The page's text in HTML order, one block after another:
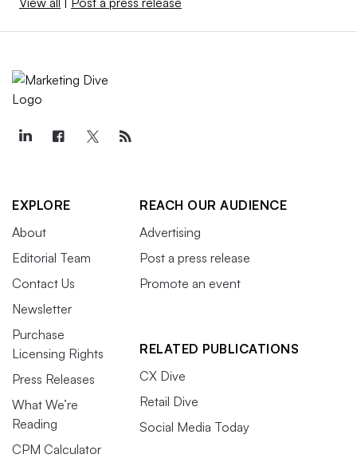
EXPLORE
About
Editorial Team
Contact Us
Newsletter
Purchase
Licensing Rights
Press Releases
What We’re
Reading
CPM Calculator
REACH OUR AUDIENCE
Advertising
Post a press release
Promote an event
RELATED PUBLICATIONS
CX Dive
Retail Dive
Social Media Today